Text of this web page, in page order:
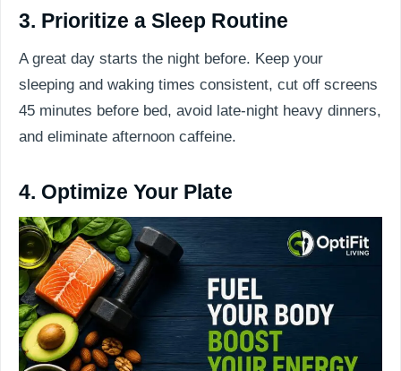
3. Prioritize a Sleep Routine
A great day starts the night before. Keep your
sleeping and waking times consistent, cut off screens
45 minutes before bed, avoid late-night heavy dinners,
and eliminate afternoon caffeine.
4. Optimize Your Plate